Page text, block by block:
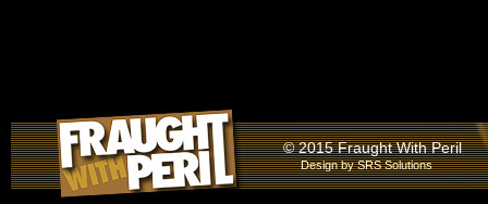
© 2015 Fraught With Peril
Design bySRS Solutions